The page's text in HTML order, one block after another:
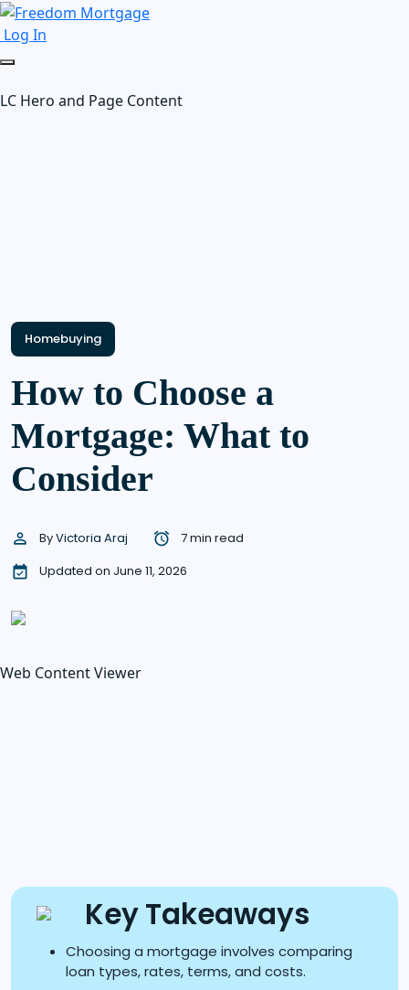
Log In
LC Hero and Page Content
Homebuying
How to Choose a
Mortgage: What to
Consider
ByVictoria Araj
7 min read
Updated on June 11, 2026
Web Content Viewer
Key Takeaways
Choosing a mortgage involves comparing
loan types, rates, terms, and costs.